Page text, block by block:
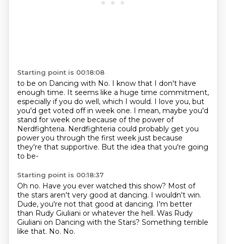
Starting point is 00:18:08
to be on Dancing with No. I know that I don't have
enough time. It seems like a huge time commitment,
especially if you do well, which I would. I love you, but
you'd get voted off in week one. I mean, maybe you'd
stand for week one because ofthe power of
Nerdfighteria. Nerdfighteria could probably get you
power you through the first week just because
they're that supportive. But the idea that you're going
to be-
Starting point is 00:18:37
Oh no. Have you ever watched this show? Most of
the stars aren't very good at dancing. I wouldn't win.
Dude, you're not that good at dancing. I'm better
than Rudy Giuliani or whatever the hell. Was Rudy
Giuliani on Dancing with the Stars? Something terrible
like that. No. No.